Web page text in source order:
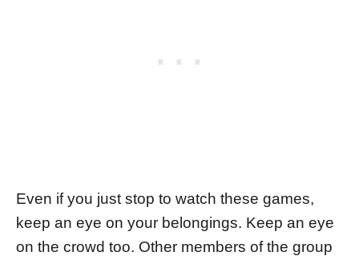
Even if you just stop to watch these games,
keep an eye on your belongings. Keep an eye
on the crowd too. Other members of the group